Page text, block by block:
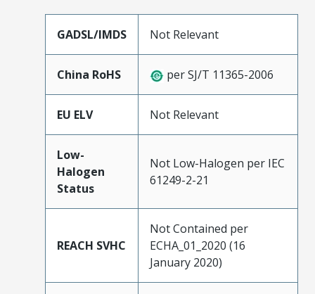
GADSL/IMDS Not Relevant
China RoHS per SJ/T 11365-2006
EU ELV Not Relevant
Low-
Halogen
Status
Not Low-Halogen per IEC
61249-2-21
REACH SVHC
Not Contained per
ECHA_01_2020 (16
January 2020)